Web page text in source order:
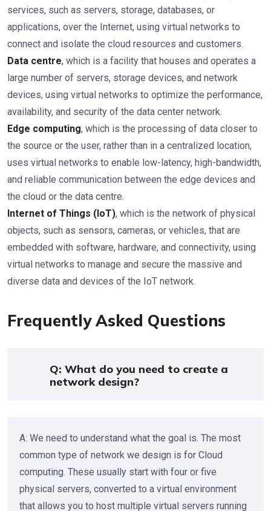
services, such as servers, storage, databases, or
applications, over the Internet, using virtual networks to
connect and isolate the cloud resources and customers.
Data centre, which is a facility that houses and operates a
large number of servers, storage devices, and network
devices, using virtual networks to optimize the performance,
availability, and security of the data center network.
Edge computing, which is the processing of data closer to
the source or the user, rather than in a centralized location,
uses virtual networks to enable low-latency, high-bandwidth,
and reliable communication between the edge devices and
the cloud or the data centre.
Internet of Things (IoT), which is the network of physical
objects, such as sensors, cameras, or vehicles, that are
embedded with software, hardware, and connectivity, using
virtual networks to manage and secure the massive and
diverse data and devices of the IoT network.
Frequently Asked Questions
Q: What do you need to create a
network design?
A: We need to understand what the goal is. The most
common type of network we design is for Cloud
computing. These usually start with four or five
physical servers, converted to a virtual environment
that allows you to host multiple virtual servers running